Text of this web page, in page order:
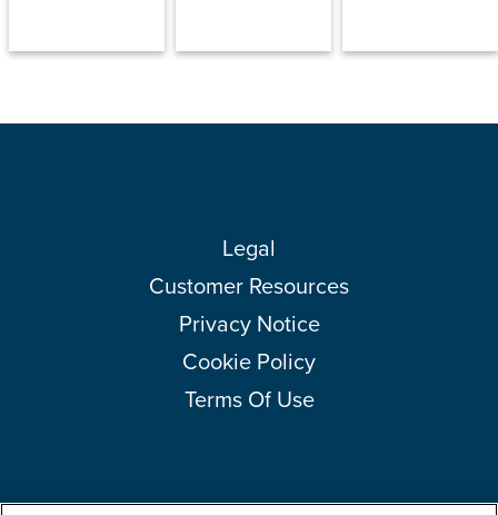
Legal
Customer Resources
Privacy Notice
Cookie Policy
Terms Of Use